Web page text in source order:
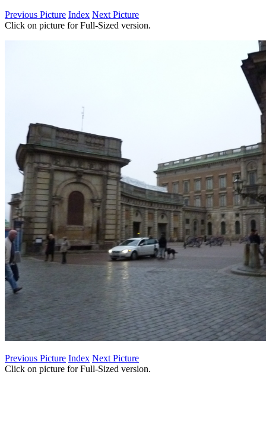
Previous Picture Index Next Picture
Click on picture for Full-Sized version.
Previous Picture Index Next Picture
Click on picture for Full-Sized version.